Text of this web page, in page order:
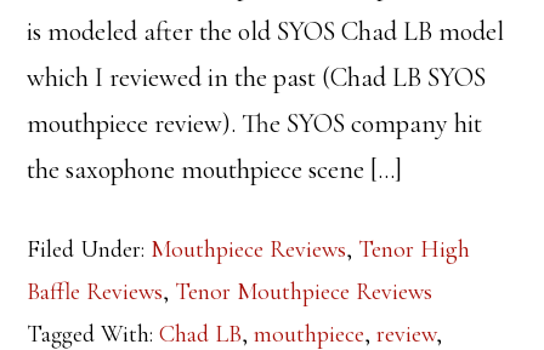
is modeled after the old SYOS Chad LB model
which I reviewed in the past (Chad LB SYOS
mouthpiece review). The SYOS company hit
the saxophone mouthpiece scene […]
Filed Under: Mouthpiece Reviews, Tenor High
Baffle Reviews, Tenor Mouthpiece Reviews
Tagged With:Chad LB,mouthpiece,review,